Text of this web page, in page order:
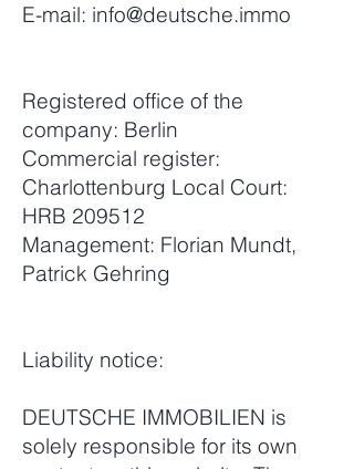
E-mail: info@deutsche.immo
Registered office of the
company: Berlin
Commercial register:
Charlottenburg Local Court:
HRB 209512
Management: Florian Mundt,
Patrick Gehring
Liability notice:
DEUTSCHE IMMOBILIEN is
solely responsible for its own